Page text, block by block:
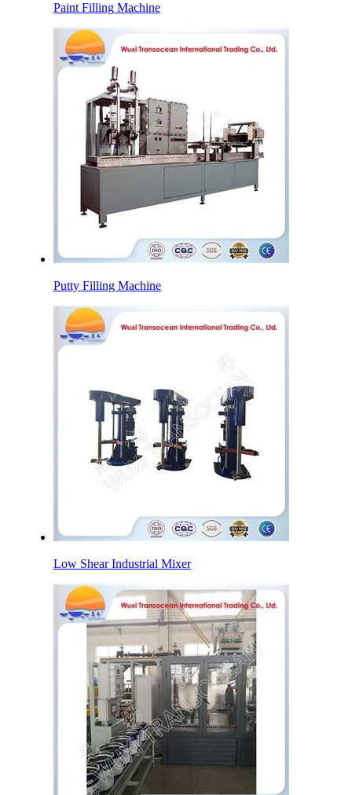
Paint Filling Machine
Putty Filling Machine
Low Shear Industrial Mixer